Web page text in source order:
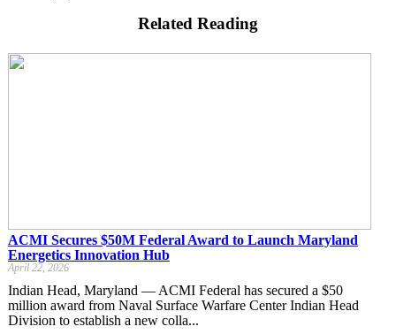
Related Reading
ACMI Secures $50M Federal Award to Launch Maryland
Energetics Innovation Hub
April 22, 2026
Indian Head, Maryland — ACMI Federal has secured a $50
million award from Naval Surface Warfare Center Indian Head
Division to establish a new colla...